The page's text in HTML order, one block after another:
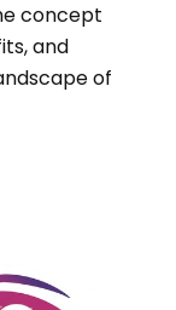
concept
and
of